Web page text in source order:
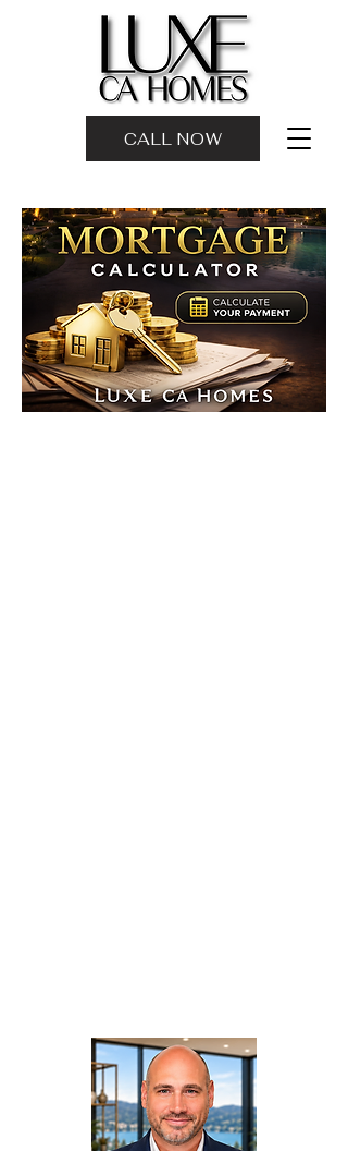
CALL NOW